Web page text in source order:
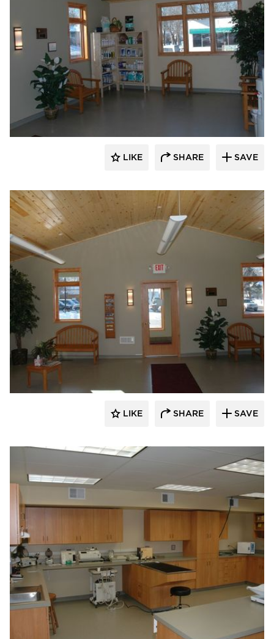
Scott Build
LIKE SHARE SAVE
Scott Build
LIKE SHARE SAVE
Scott Build